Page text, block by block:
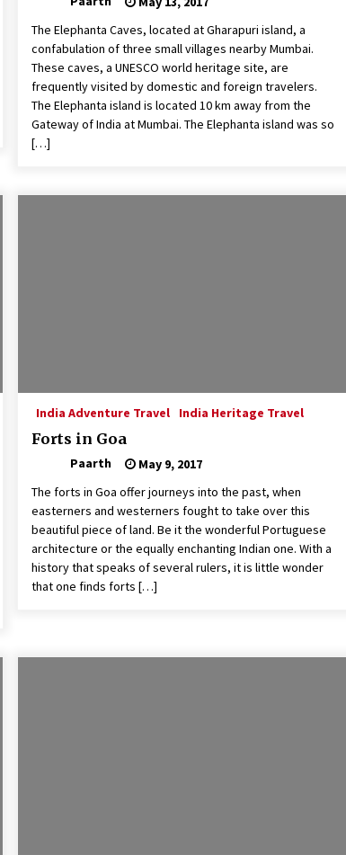
The Elephanta Caves, located at Gharapuri island, a
confabulation of three small villages nearby Mumbai.
These caves, a UNESCO world heritage site, are
frequently visited by domestic and foreign travelers.
The Elephanta island is located 10 km away from the
Gateway of India at Mumbai. The Elephanta island was so
[…]
India Adventure Travel India Heritage Travel
Forts in Goa
Paarth
May 9, 2017
The forts in Goa offer journeys into the past, when
easterners and westerners fought to take over this
beautiful piece of land. Be it the wonderful Portuguese
architecture or the equally enchanting Indian one. With a
history that speaks of several rulers, it is little wonder
that one finds forts […]